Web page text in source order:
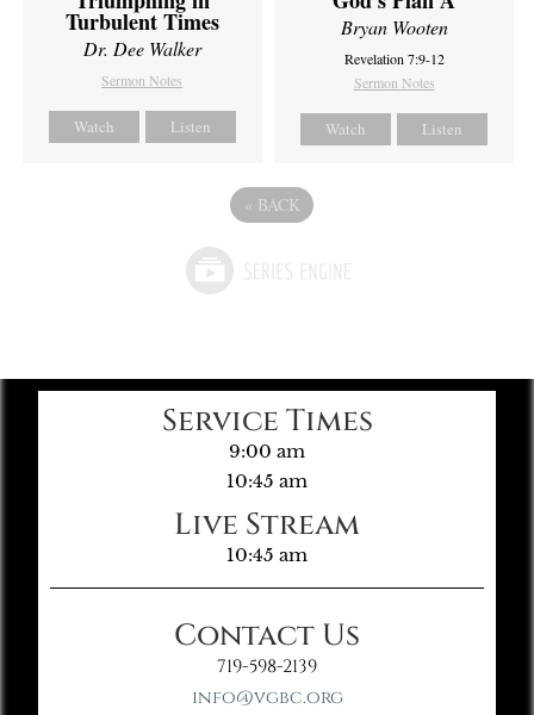
Turbulent Times
Dr. Dee Walker
Sermon Notes
Watch Listen
Bryan Wooten
Revelation 7:9-12
Sermon Notes
Watch Listen
« BACK
Service Times
9:00 am
10:45 am
Live Stream
10:45 am
Contact Us
719-598-2139
info@vgbc.org